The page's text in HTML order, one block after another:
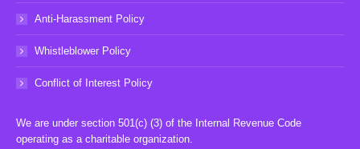
Anti-Harassment Policy
Whistleblower Policy
Conflict of Interest Policy
We are under section 501(c) (3) of the Internal Revenue Code
operating as a charitable organization.